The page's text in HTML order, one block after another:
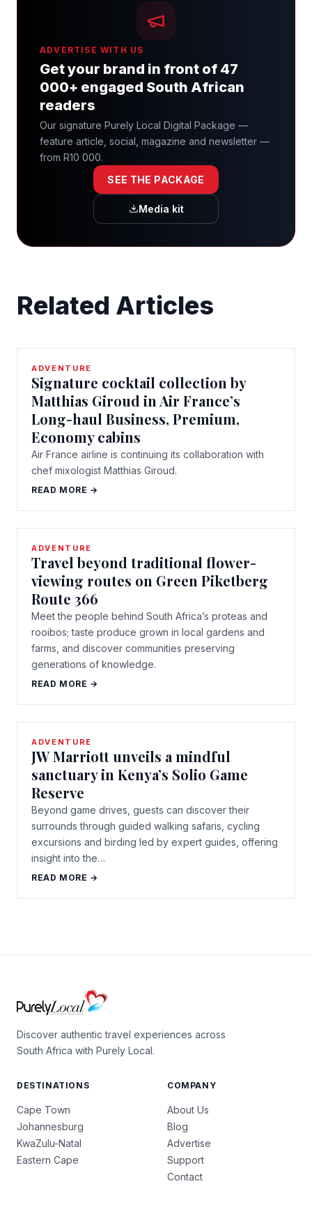
ADVERTISE WITH US
Get your brand in front of 47
000+ engaged South African
readers
Our signature Purely Local Digital Package —
feature article, social, magazine and newsletter —
from R10 000.
SEE THE PACKAGE
Media kit
Related Articles
ADVENTURE
Signature cocktail collection by
Matthias Giroud in Air France’s
Long-haul Business, Premium,
Economy cabins
Air France airline is continuing its collaboration with
chef mixologist Matthias Giroud.
READ MORE →
ADVENTURE
Travel beyond traditional flower-
viewing routes on Green Piketberg
Route 366
Meet the people behind South Africa’s proteas and
rooibos; taste produce grown in local gardens and
farms, and discover communities preserving
generations of knowledge.
READ MORE →
ADVENTURE
JW Marriott unveils a mindful
sanctuary in Kenya’s Solio Game
Reserve
Beyond game drives, guests can discover their
surrounds through guided walking safaris, cycling
excursions and birding led by expert guides, offering
insight into the…
READ MORE →
Discover authentic travel experiences across
South Africa with Purely Local.
DESTINATIONS
Cape Town
Johannesburg
KwaZulu-Natal
Eastern Cape
COMPANY
About Us
Blog
Advertise
Support
Contact